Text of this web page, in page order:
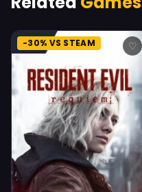
-30% VS STEAM ♡